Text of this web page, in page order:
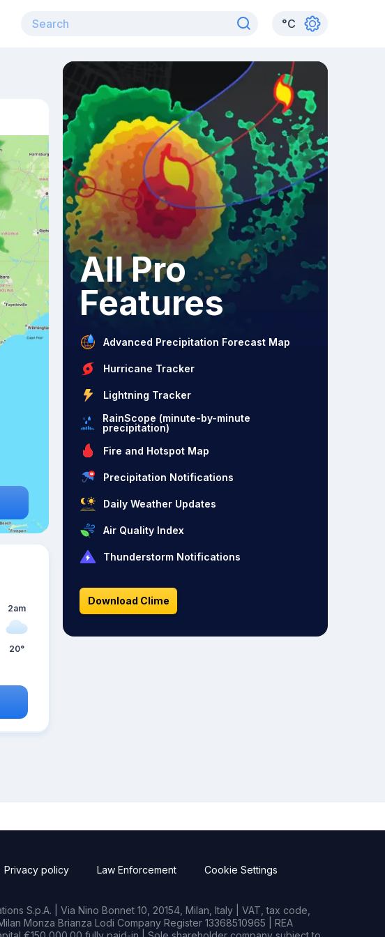
°C
2am
20°
All Pro
Features
Advanced Precipitation Forecast Map
Hurricane Tracker
Lightning Tracker
RainScope (minute-by-minute
precipitation)
Fire and Hotspot Map
Precipitation Notifications
Daily Weather Updates
Air Quality Index
Thunderstorm Notifications
Download Clime
Privacy policy Law Enforcement Cookie Settings
S.p.A. | Via Nino Bonnet 10, 20154, Milan, Italy | VAT, tax code,
Monza Brianza Lodi Company Register 13368510965 | REA